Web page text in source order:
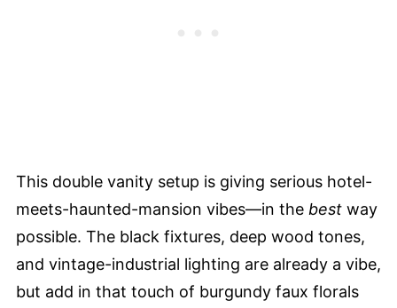
This double vanity setup is giving serious hotel-
meets-haunted-mansion vibes—in the best way
possible. The black fixtures, deep wood tones,
and vintage-industrial lighting are already a vibe,
but add in that touch of burgundy faux florals